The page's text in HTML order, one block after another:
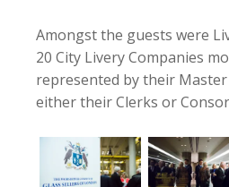
Amongst the guests were
20 City Livery Companies
represented by their
either their Clerks or